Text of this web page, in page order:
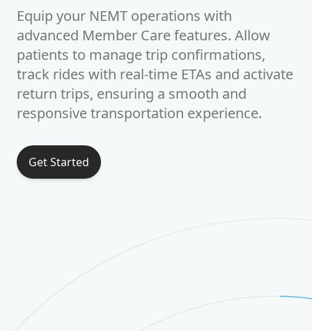
Equip your NEMT operations with
advanced Member Care features. Allow
patients to manage trip confirmations,
track rides with real-time ETAs and activate
return trips, ensuring a smooth and
responsive transportation experience.
Get Started